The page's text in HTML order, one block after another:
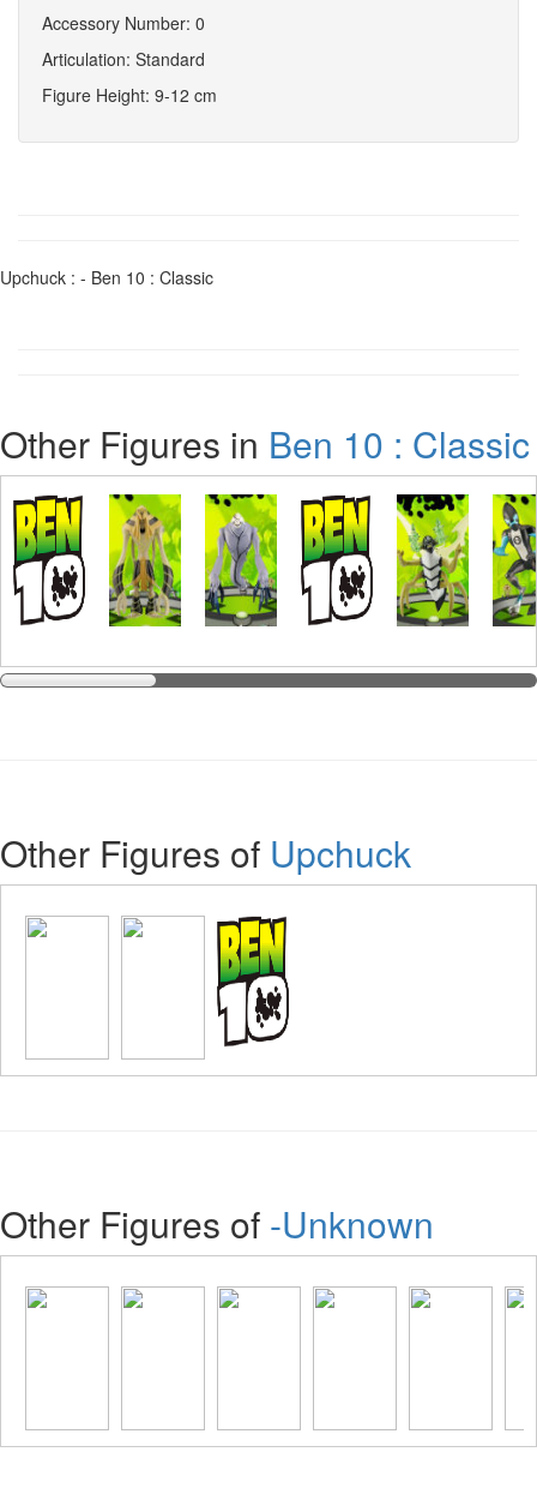
Accessory Number: 0
Articulation: Standard
Figure Height: 9-12 cm
Upchuck : - Ben 10 : Classic
Other Figures in Ben 10 : Classic
Other Figures of Upchuck
Other Figures of -Unknown